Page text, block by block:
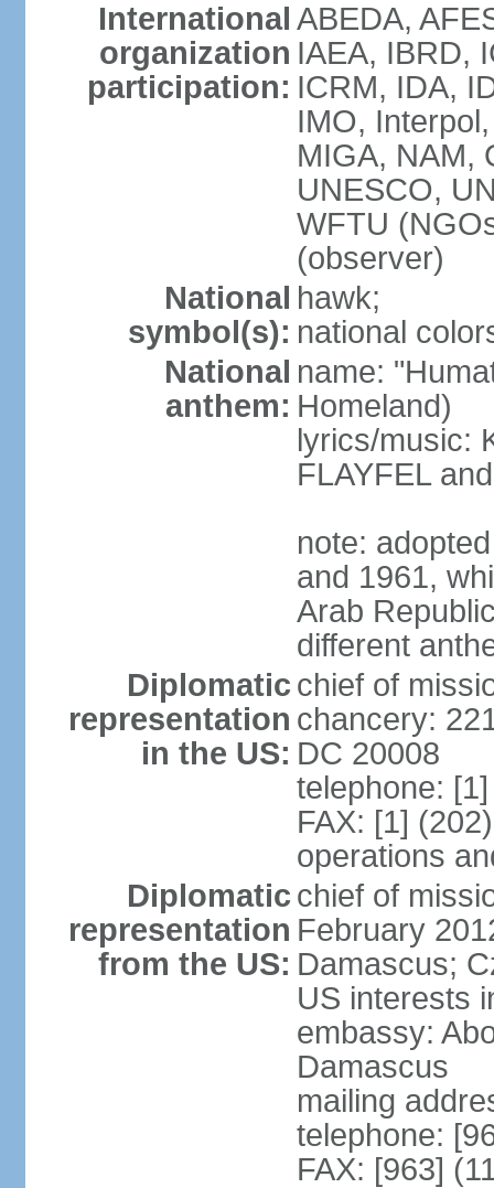
International
organization
participation:
ABEDA,
IAEA, IBRD,
ICRM, IDA,
IMO,
MIGA, NAM,
UNESCO,
WFTU
(observer)
National
symbol(s):
hawk;
national
National
anthem:
name:
Homeland)
lyrics/music:
FLAYFEL
note:
and 1961,
Arab
different
Diplomatic
representation
in the US:
chief of
chancery:
DC 20008
telephone:
FAX: [1]
operations
Diplomatic
representation
from the US:
chief of
February
Damascus;
US interests
embassy:
Damascus
mailing
telephone:
FAX: [963]